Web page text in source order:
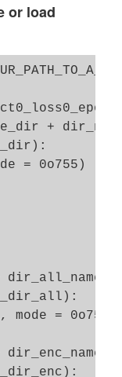
or load
+
= 0o755)
mode = 0o755)